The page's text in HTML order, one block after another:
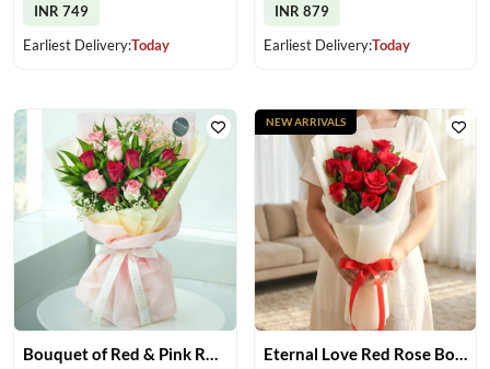
INR 749
Earliest Delivery:Today
INR 879
Earliest Delivery:Today
Bouquet of Red & Pink Roses Eternal Love Red Rose Bouquet
NEW ARRIVALS